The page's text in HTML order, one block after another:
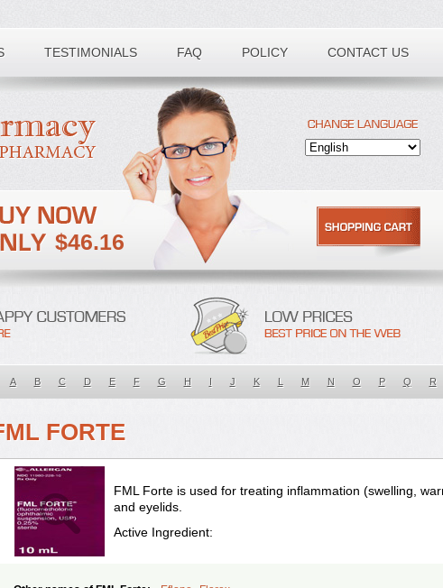
TESTIMONIALS FAQ POLICY CONTACT US
$46.16
A B C D E F G H I J K L M N O P Q R
FORTE
FML Forte is used for treating inflammation (swelling,
and eyelids.
Active Ingredient: